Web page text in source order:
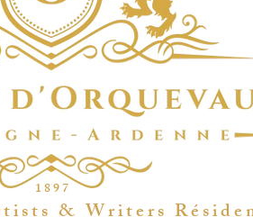
1 8 9 7